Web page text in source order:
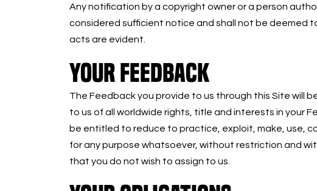
Any notification by a copyright owner or a person
considered sufficient notice and shall not be deemed
acts are evident.
YOUR FEEDBACK
The Feedback you provide to us through this Site will
to us of all worldwide rights, title and interests in your
be entitled to reduce to practice, exploit, make, use,
for any purpose whatsoever, without restriction and
that you do not wish to assign to us.